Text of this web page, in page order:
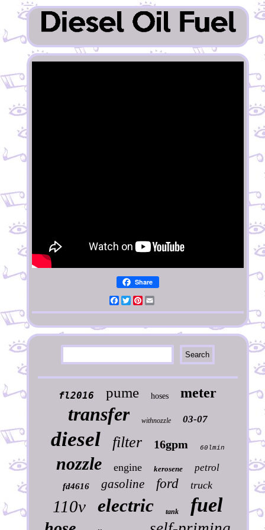
Share
Facebook
TwitterPinterest
fl2016 pume hoses meter
transfer withnozzle 03-07
diesel filter 16gpm 60lmin
nozzle engine kerosene petrol
fd4616 gasoline ford truck
110v electric tank fuel